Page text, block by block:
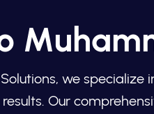
we specialize
Our